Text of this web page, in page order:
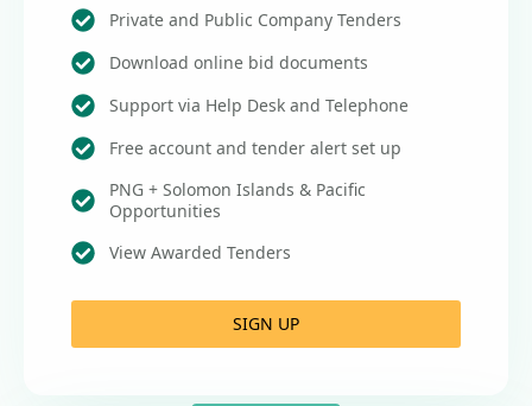
Private and Public Company Tenders
Download online bid documents
Support via Help Desk and Telephone
Free account and tender alert set up
PNG + Solomon Islands & Pacific
Opportunities
View Awarded Tenders
SIGN UP